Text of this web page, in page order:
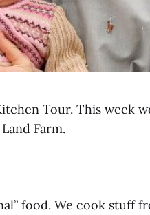
Tour. This week
Farm.
food. We cook stuff